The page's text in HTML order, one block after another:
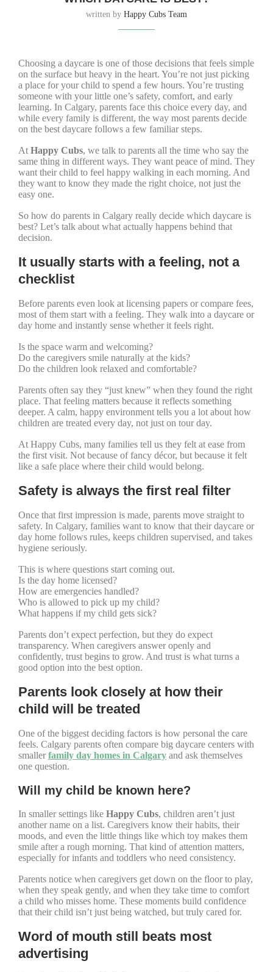
written by Happy Cubs Team
Choosing a daycare is one of those decisions that feels simple
on the surface but heavy in the heart. You’re not just picking
a place for your child to spend a few hours. You’re trusting
someone with your little one’s safety, comfort, and early
learning. In Calgary, parents face this choice every day, and
while every family is different, the way most parents decide
on the best daycare follows a few familiar steps.
At Happy Cubs, we talk to parents all the time who say the
same thing in different ways. They want peace of mind. They
want their child to feel happy walking in each morning. And
they want to know they made the right choice, not just the
easy one.
So how do parents in Calgary really decide which daycare is
best? Let’s talk about what actually happens behind that
decision.
It usually starts with a feeling, not a
checklist
Before parents even look at licensing papers or compare fees,
most of them start with a feeling. They walk into a daycare or
day home and instantly sense whether it feels right.
Is the space warm and welcoming?
Do the caregivers smile naturally at the kids?
Do the children look relaxed and comfortable?
Parents often say they “just knew” when they found the right
place. That feeling matters because it reflects something
deeper. A calm, happy environment tells you a lot about how
children are treated every day, not just on tour day.
At Happy Cubs, many families tell us they felt at ease from
the first visit. Not because of fancy décor, but because it felt
like a safe place where their child would belong.
Safety is always the first real filter
Once that first impression is made, parents move straight to
safety. In Calgary, families want to know that their daycare or
day home follows rules, keeps children supervised, and takes
hygiene seriously.
This is where questions start coming out.
Is the day home licensed?
How are emergencies handled?
Who is allowed to pick up my child?
What happens if my child gets sick?
Parents don’t expect perfection, but they do expect
transparency. When caregivers answer openly and
confidently, trust begins to grow. And trust is what turns a
good option into the best option.
Parents look closely at how their
child will be treated
One of the biggest deciding factors is how personal the care
feels. Calgary parents often compare big daycare centers with
smallerfamily day homes in Calgary and ask themselves
one question.
Will my child be known here?
In smaller settings like Happy Cubs, children aren’t just
another name on a list. Caregivers know their habits, their
moods, and even the little things like which toy makes them
smile after a rough morning. That kind of attention matters,
especially for infants and toddlers who need consistency.
Parents notice when caregivers get down on the floor to play,
when they speak gently, and when they take time to comfort
a child who misses home. These moments build confidence
that their child isn’t just being watched, but truly cared for.
Word of mouth still beats most
advertising